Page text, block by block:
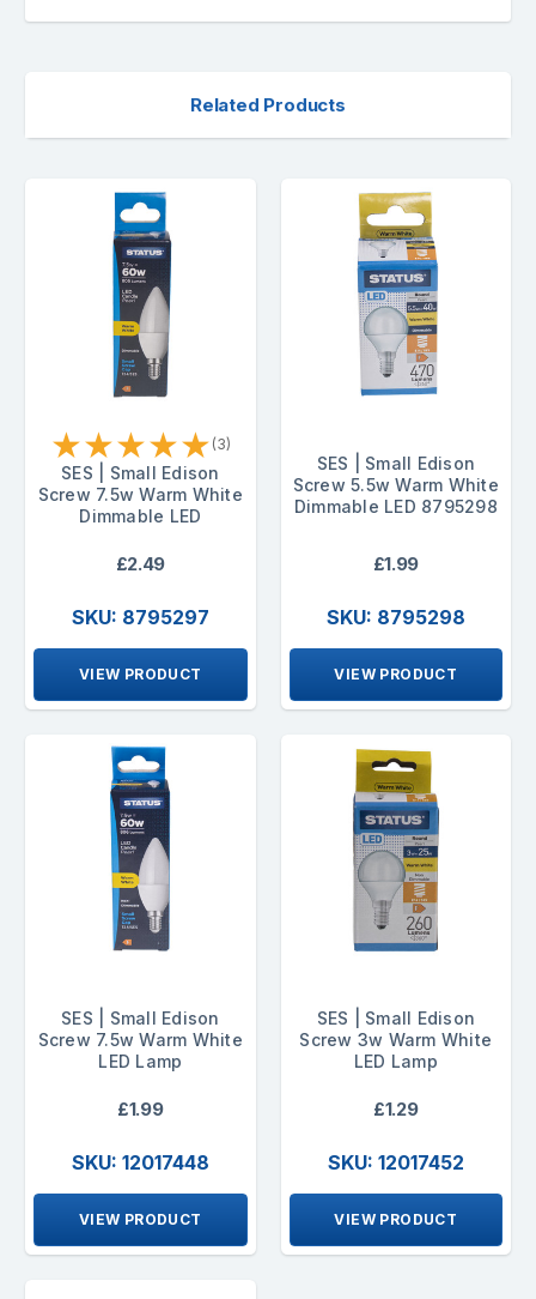
Related Products
★★★★★ (3)
SES | Small Edison
Screw 7.5w Warm White
Dimmable LED
£2.49
SKU: 8795297
VIEW PRODUCT
SES | Small Edison
Screw 5.5w Warm White
Dimmable LED 8795298
£1.99
SKU: 8795298
VIEW PRODUCT
SES | Small Edison
Screw 7.5w Warm White
LED Lamp
£1.99
SKU: 12017448
VIEW PRODUCT
SES | Small Edison
Screw 3w Warm White
LED Lamp
£1.29
SKU: 12017452
VIEW PRODUCT